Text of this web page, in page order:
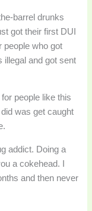
barrel drunks
got their first DUI
people who got
illegal and got sent
people like this
was get caught
addict. Doing a
a cokehead. I
and then never